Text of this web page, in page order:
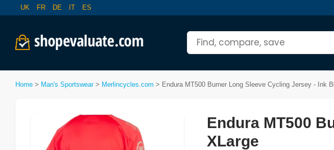
UK FR DE IT ES
Home > Man's Sportswear> Merlincycles.com > Endura MT500 Burner Long Sleeve Cycling Jersey - Ink
Endura MT500
XLarge